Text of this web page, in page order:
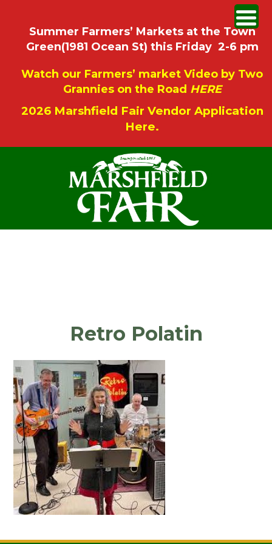
Summer Farmers’ Markets at the Town
Green(1981 Ocean St) this Friday 2-6 pm
Watch our Farmers’ market Video by Two
Grannies on the Road HERE
2026 Marshfield Fair Vendor Application
Here.
Retro Polatin